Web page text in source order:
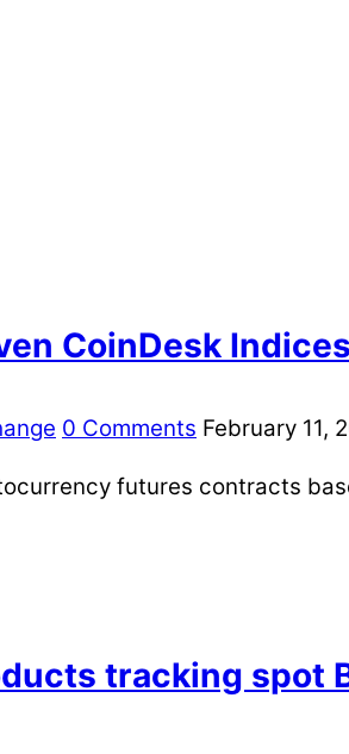
CoinDesk Indices
0 Comments February 11,
futures contracts
tracking spot